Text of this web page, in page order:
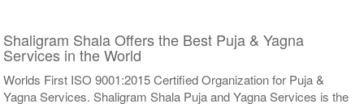
Shaligram Shala Offers the Best Puja & Yagna
Services in the World
Worlds First ISO 9001:2015 Certified Organization for Puja &
Yagna Services. Shaligram Shala Puja and Yagna Services is the